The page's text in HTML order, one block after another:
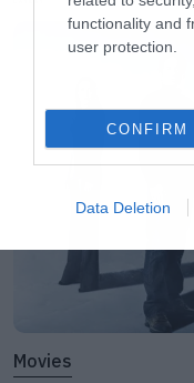
functionality and
user protection.
CONFIRM
Data Deletion
Movies